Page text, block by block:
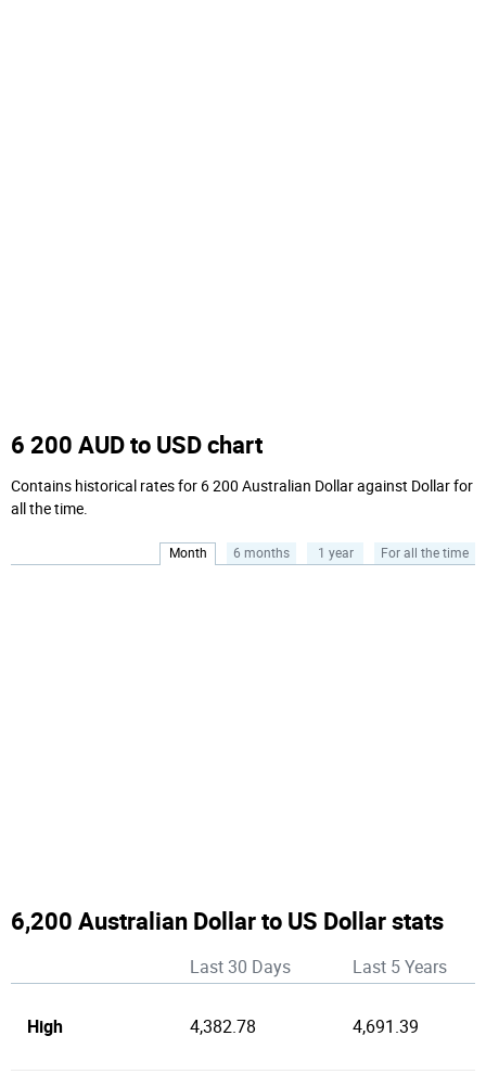
6 200 AUD to USD chart
Contains historical rates for 6 200 Australian Dollar against Dollar for
all the time.
Month 6 months 1 year For all the time
6,200 Australian Dollar to US Dollar stats
Last 30 Days Last 5 Years
High 4,382.78 4,691.39